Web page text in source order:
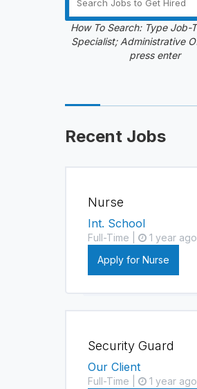
How To Search: Type Job-
Specialist; Administrative
press enter
Recent Jobs
Nurse
Int. School
Full-Time |
1 year ago
Apply for Nurse
Security Guard
Our Client
Full-Time |
1 year ago